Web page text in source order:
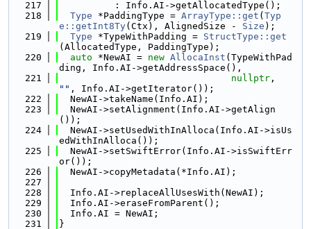
  217
          : Info.AI->getAllocatedType();
  218
Type *PaddingType = ArrayType::get ( Typ
e::getInt8Ty(Ctx), AlignedSize - Size );
  219
Type *TypeWithPadding = StructType::get
(AllocatedType, PaddingType);
  220
auto *NewAI = new AllocaInst (TypeWithPad
ding, Info.AI->getAddressSpace(),
  221
nullptr
"" , Info.AI->getIterator());
  222
  NewAI->takeName(Info.AI);
  223
  NewAI->setAlignment(Info.AI->getAlign
());
  224
  NewAI->setUsedWithInAlloca(Info.AI->isUs
edWithInAlloca());
  225
  NewAI->setSwiftError(Info.AI->isSwiftErr
or());
  226
  NewAI->copyMetadata(*Info.AI);
  227
  228
  Info.AI->replaceAllUsesWith(NewAI);
  229
  Info.AI->eraseFromParent();
  230
  Info.AI = NewAI;
  231
}